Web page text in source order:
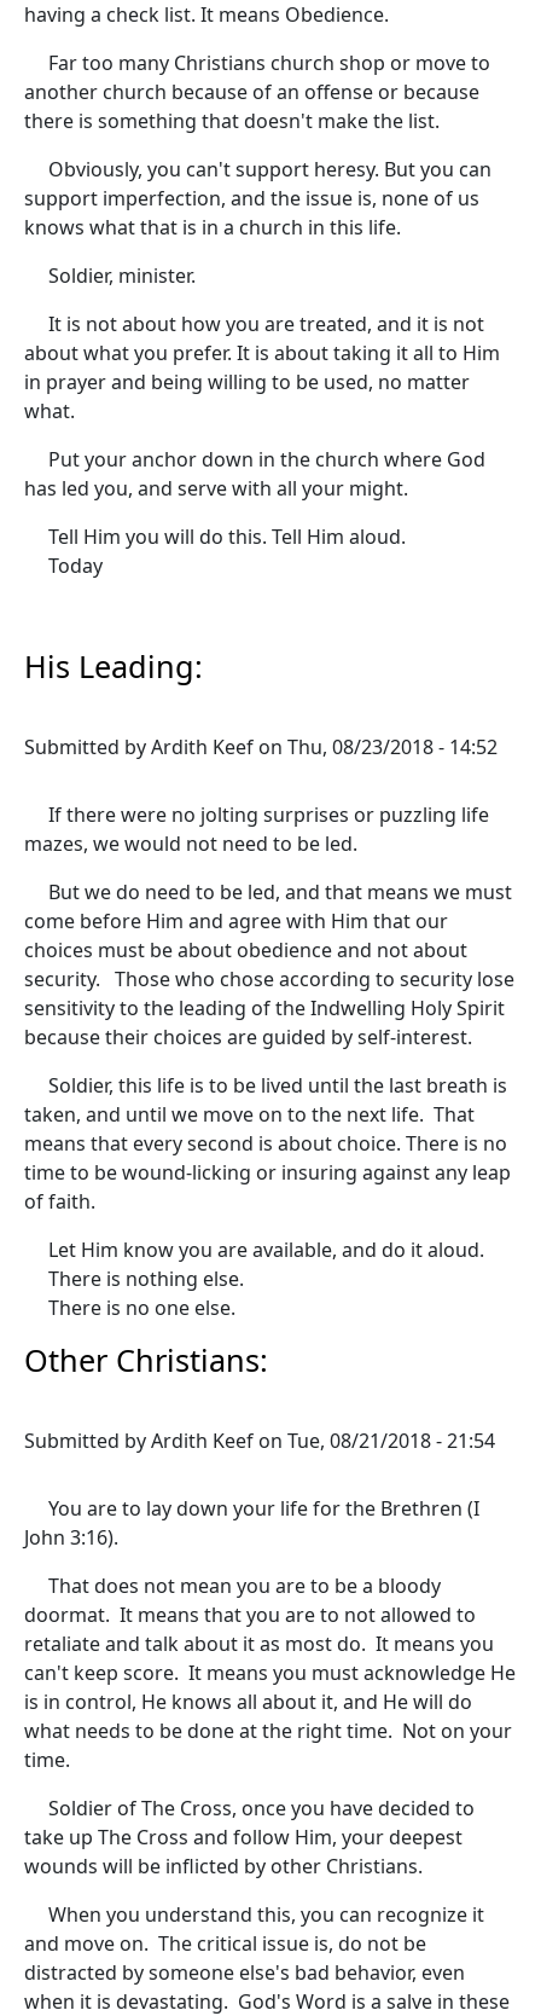
having a check list. It means Obedience.
Far too many Christians church shop or move to
another church because of an offense or because
there is something that doesn't make the list.
Obviously, you can't support heresy. But you can
support imperfection, and the issue is, none of us
knows what that is in a church in this life.
Soldier, minister.
It is not about how you are treated, and it is not
about what you prefer. It is about taking it all to Him
in prayer and being willing to be used, no matter
what.
Put your anchor down in the church where God
has led you, and serve with all your might.
Tell Him you will do this. Tell Him aloud.
Today
His Leading:
Submitted byArdith Keef on Thu, 08/23/2018 - 14:52
If there were no jolting surprises or puzzling life
mazes, we would not need to be led.
But we do need to be led, and that means we must
come before Him and agree with Him that our
choices must be about obedience and not about
security. Those who chose according to security lose
sensitivity to the leading of the Indwelling Holy Spirit
because their choices are guided by self-interest.
Soldier, this life is to be lived until the last breath is
taken, and until we move on to the next life. That
means that every second is about choice. There is no
time to be wound-licking or insuring against any leap
of faith.
Let Him know you are available, and do it aloud.
There is nothing else.
There is no one else.
Other Christians:
Submitted byArdith Keef on Tue, 08/21/2018 - 21:54
You are to lay down your life for the Brethren (I
John 3:16).
That does not mean you are to be a bloody
doormat. It means that you are to not allowed to
retaliate and talk about it as most do. It means you
can't keep score. It means you must acknowledge He
is in control, He knows all about it, and He will do
what needs to be done at the right time. Not on your
time.
Soldier of The Cross, once you have decided to
take up The Cross and follow Him, your deepest
wounds will be inflicted by other Christians.
When you understand this, you can recognize it
and move on. The critical issue is, do not be
distracted by someone else's bad behavior, even
when it is devastating. God's Word is a salve in these